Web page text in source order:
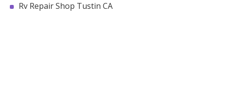
Rv Repair Shop Tustin CA